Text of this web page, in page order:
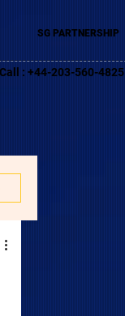
SG PARTNERSHIP
: +44-203-560-4825